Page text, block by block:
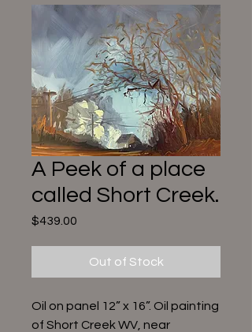
A Peek of a place
called Short Creek.
$439.00
Out of Stock
Oil on panel 12” x 16”. Oil painting
of Short Creek WV, near